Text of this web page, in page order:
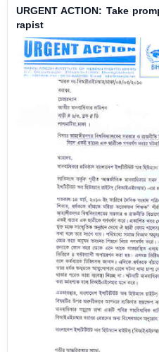
URGENT ACTION: Take
rapist